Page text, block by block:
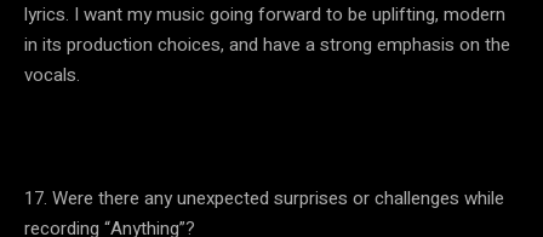
lyrics. I want my music going forward to be uplifting, modern
in its production choices, and have a strong emphasis on the
vocals.
17. Were there any unexpected surprises or challenges while
recording “Anything”?